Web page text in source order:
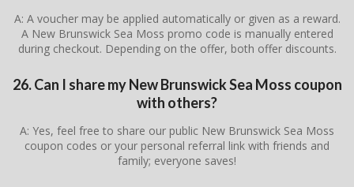
A: A voucher may be applied automatically or given as a reward.
A New Brunswick Sea Moss promo code is manually entered
during checkout. Depending on the offer, both offer discounts.
26. Can I share my New Brunswick Sea Moss coupon
with others?
A: Yes, feel free to share our public New Brunswick Sea Moss
coupon codes or your personal referral link with friends and
family; everyone saves!